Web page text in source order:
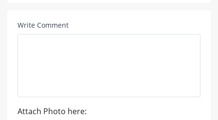
Write Comment
Attach Photo here: